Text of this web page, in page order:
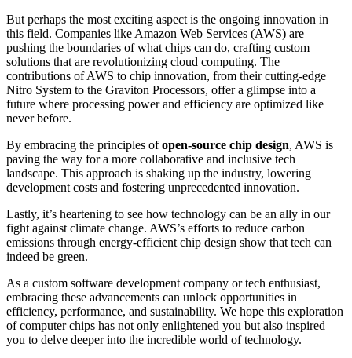
But perhaps the most exciting aspect is the ongoing innovation in
this field. Companies like Amazon Web Services (AWS) are
pushing the boundaries of what chips can do, crafting custom
solutions that are revolutionizing cloud computing. The
contributions of AWS to chip innovation, from their cutting-edge
Nitro System to the Graviton Processors, offer a glimpse into a
future where processing power and efficiency are optimized like
never before.
By embracing the principles ofopen-source chip design, AWS is
paving the way for a more collaborative and inclusive tech
landscape. This approach is shaking up the industry, lowering
development costs and fostering unprecedented innovation.
Lastly, it’s heartening to see how technology can be an ally in our
fight against climate change. AWS’s efforts to reduce carbon
emissions through energy-efficient chip design show that tech can
indeed be green.
As a custom software development company or tech enthusiast,
embracing these advancements can unlock opportunities in
efficiency, performance, and sustainability. We hope this exploration
of computer chips has not only enlightened you but also inspired
you to delve deeper into the incredible world of technology.